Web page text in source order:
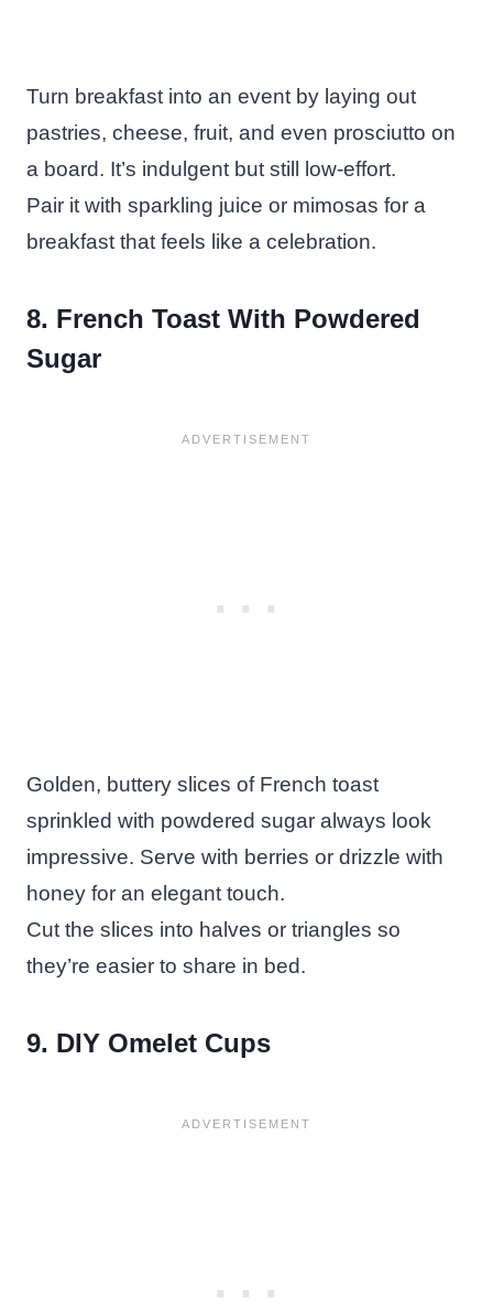
Turn breakfast into an event by laying out
pastries, cheese, fruit, and even prosciutto on
a board. It’s indulgent but still low-effort.
Pair it with sparkling juice or mimosas for a
breakfast that feels like a celebration.
8. French Toast With Powdered
Sugar
Golden, buttery slices of French toast
sprinkled with powdered sugar always look
impressive. Serve with berries or drizzle with
honey for an elegant touch.
Cut the slices into halves or triangles so
they’re easier to share in bed.
9. DIY Omelet Cups